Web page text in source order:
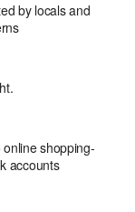
by locals and
shopping-
accounts